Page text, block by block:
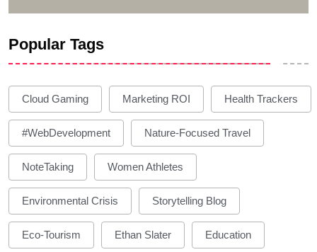
Popular Tags
Cloud Gaming Marketing ROI Health Trackers
#WebDevelopment Nature-Focused Travel
NoteTaking Women Athletes
Environmental Crisis Storytelling Blog
Eco-Tourism Ethan Slater Education